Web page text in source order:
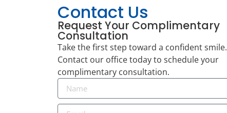
Contact Us
Request Your Complimentary
Consultation
Take the first step toward a confident smile.
Contact our office today to schedule your
complimentary consultation.